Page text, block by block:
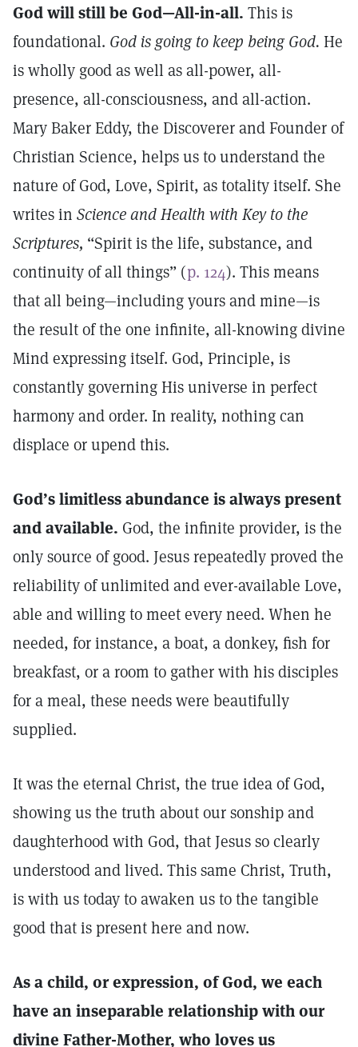
God will still be God—All-in-all. This is
foundational. God is going to keep being God. He
is wholly good as well as all-power, all-
presence, all-consciousness, and all-action.
Mary Baker Eddy, the Discoverer and Founder of
Christian Science, helps us to understand the
nature of God, Love, Spirit, as totality itself. She
writes in Science and Health with Key to the
Scriptures, “Spirit is the life, substance, and
continuity of all things” (p. 124). This means
that all being—including yours and mine—is
the result of the one infinite, all-knowing divine
Mind expressing itself. God, Principle, is
constantly governing His universe in perfect
harmony and order. In reality, nothing can
displace or upend this.
God’s limitless abundance is always present
and available. God, the infinite provider, is the
only source of good. Jesus repeatedly proved the
reliability of unlimited and ever-available Love,
able and willing to meet every need. When he
needed, for instance, a boat, a donkey, fish for
breakfast, or a room to gather with his disciples
for a meal, these needs were beautifully
supplied.
It was the eternal Christ, the true idea of God,
showing us the truth about our sonship and
daughterhood with God, that Jesus so clearly
understood and lived. This same Christ, Truth,
is with us today to awaken us to the tangible
good that is present here and now.
As a child, or expression, of God, we each
have an inseparable relationship with our
divine Father-Mother, who loves us